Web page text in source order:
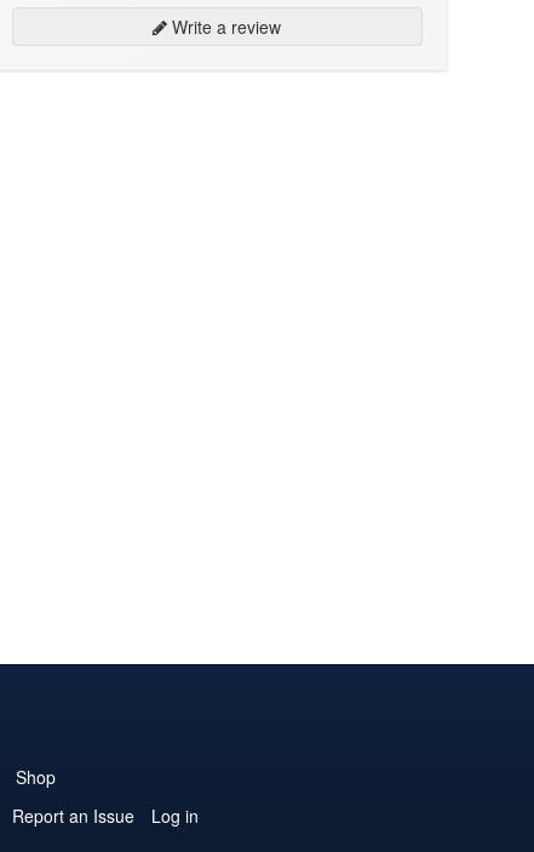
Write a review
Shop
Report an Issue
Log in